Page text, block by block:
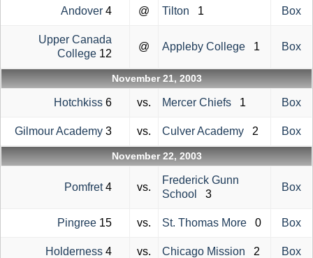
Andover 4 @ Tilton 1 Box
Upper Canada
College 12
@ Appleby College 1 Box
November 21, 2003
Hotchkiss 6 vs. Mercer Chiefs 1 Box
Gilmour Academy 3 vs. Culver Academy 2 Box
November 22, 2003
Pomfret4 vs.
Frederick Gunn
School 3
Box
Pingree 15 vs. St. Thomas More 0 Box
Holderness 4 vs. Chicago Mission 2 Box